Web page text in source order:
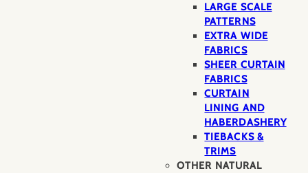
LARGE SCALE
PATTERNS
EXTRA WIDE
FABRICS
SHEER CURTAIN
FABRICS
CURTAIN
LINING AND
HABERDASHERY
TIEBACKS &
TRIMS
OTHER NATURAL